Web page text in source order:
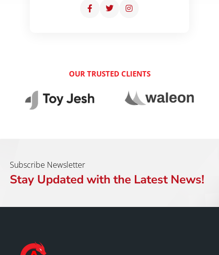
OUR TRUSTED CLIENTS
Subscribe Newsletter
Stay Updated with the Latest News!